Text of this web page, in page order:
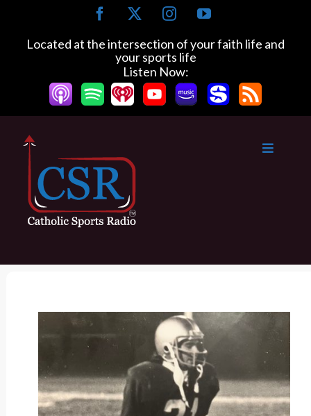
c
o
o
I
s
t
a
g
r
a
Y
u
b
e
Located at the intersection of your faith life and
your sports life
Listen Now: